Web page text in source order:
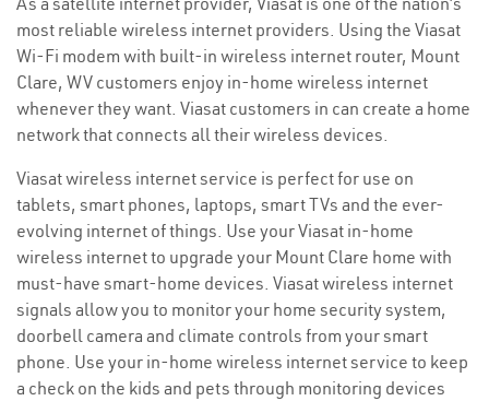
most reliable wireless internet providers. Using the Viasat
Wi-Fi modem with built-in wireless internet router, Mount
Clare, WV customers enjoy in-home wireless internet
whenever they want. Viasat customers in can create a home
network that connects all their wireless devices.
Viasat wireless internet service is perfect for use on
tablets, smart phones, laptops, smart TVs and the ever-
evolving internet of things. Use your Viasat in-home
wireless internet to upgrade your Mount Clare home with
must-have smart-home devices. Viasat wireless internet
signals allow you to monitor your home security system,
doorbell camera and climate controls from your smart
phone. Use your in-home wireless internet service to keep
a check on the kids and pets through monitoring devices